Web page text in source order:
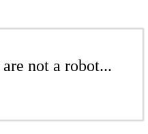
not a robot...